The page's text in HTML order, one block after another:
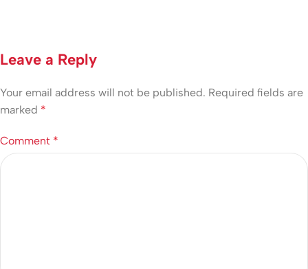
Leave a Reply
Your email address will not be published. Required fields are
marked *
Comment *